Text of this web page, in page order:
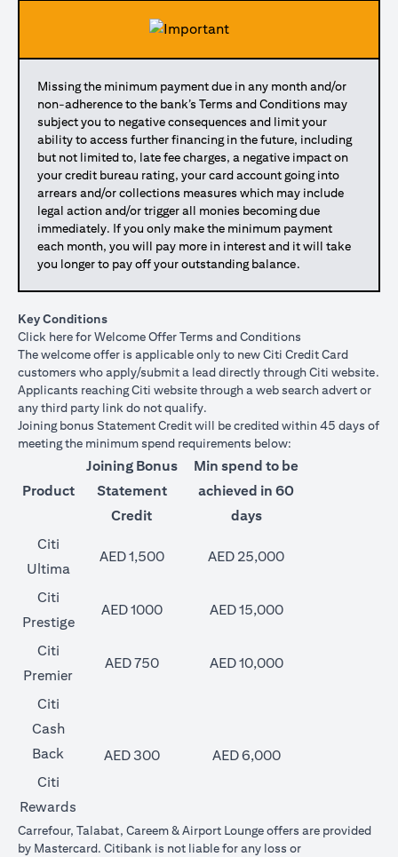
Missing the minimum payment due in any month and/or
non-adherence to the bank’s Terms and Conditions may
subject you to negative consequences and limit your
ability to access further financing in the future, including
but not limited to, late fee charges, a negative impact on
your credit bureau rating, your card account going into
arrears and/or collections measures which may include
legal action and/or trigger all monies becoming due
immediately. If you only make the minimum payment
each month, you will pay more in interest and it will take
you longer to pay off your outstanding balance.
Key Conditions
Click hereopens in a new tab
for Welcome Offer Terms and Conditions
The welcome offer is applicable only to new Citi Credit Card
customers who apply/submit a lead directly through Citi website.
Applicants reaching Citi website through a web search advert or
any third party link do not qualify.
Joining bonus Statement Credit will be credited within 45 days of
meeting the minimum spend requirements below:
Product
Joining Bonus
Statement
Credit
Min spend to be
achieved in 60
days
Citi
Ultima
AED 1,500 AED 25,000
Citi
Prestige
AED 1000 AED 15,000
Citi
Premier
AED 750 AED 10,000
Citi
Cash
Back
AED 300
AED 6,000
Citi
Rewards
Carrefour, Talabat, Careem & Airport Lounge offers are provided
by Mastercard. Citibank is not liable for any loss or